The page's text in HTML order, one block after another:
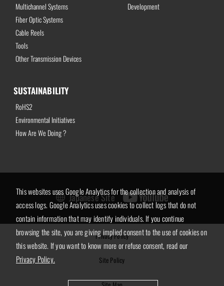
Multichannel Systems
Fiber Optic Systems
Cable Reels
Tools
Other Transmission Devices
Development
SUSTAINABILITY
RoHS2
Environmental Initiatives
How Are We Doing ?
Japanese Site
Privacy Policy
Site Policy
This websites uses Google Analytics for the collection and analysis of
access logs. Google Analytics uses cookies to collect logs that do not
contain information that may identify individuals. If you continue
browsing the site, you are giving implied consent to the use of cookies on
this website. If you want to know more or refuse consent, read our
Privacy Policy.